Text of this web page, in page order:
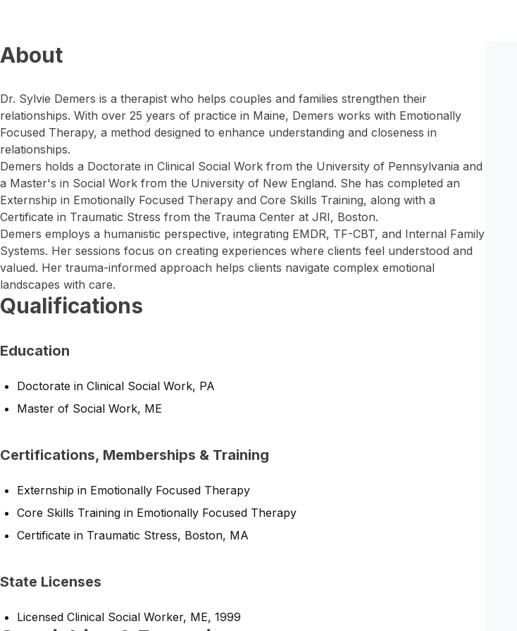
About
Dr. Sylvie Demers is a therapist who helps couples and families strengthen their
relationships. With over 25 years of practice in Maine, Demers works with Emotionally
Focused Therapy, a method designed to enhance understanding and closeness in
relationships.
Demers holds a Doctorate in Clinical Social Work from the University of Pennsylvania and
a Master's in Social Work from the University of New England. She has completed an
Externship in Emotionally Focused Therapy and Core Skills Training, along with a
Certificate in Traumatic Stress from the Trauma Center at JRI, Boston.
Demers employs a humanistic perspective, integrating EMDR, TF-CBT, and Internal Family
Systems. Her sessions focus on creating experiences where clients feel understood and
valued. Her trauma-informed approach helps clients navigate complex emotional
landscapes with care.
Qualifications
Education
Doctorate in Clinical Social Work, PA
Master of Social Work, ME
Certifications, Memberships & Training
Externship in Emotionally Focused Therapy
Core Skills Training in Emotionally Focused Therapy
Certificate in Traumatic Stress, Boston, MA
State Licenses
Licensed Clinical Social Worker, ME, 1999